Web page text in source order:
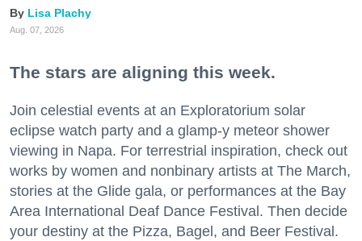
Lisa Plachy
Aug. 07, 2026
The stars are aligning this week.
Join celestial events at an Exploratorium solar
eclipse watch party and a glamp-y meteor shower
viewing in Napa. For terrestrial inspiration, check out
works by women and nonbinary artists at The March,
stories at the Glide gala, or performances at the Bay
Area International Deaf Dance Festival. Then decide
your destiny at the Pizza, Bagel, and Beer Festival.